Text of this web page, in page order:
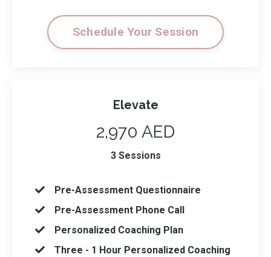
Schedule Your Session
Elevate
2,970 AED
3 Sessions
Pre-Assessment Questionnaire
Pre-Assessment Phone Call
Personalized Coaching Plan
Three - 1 Hour Personalized Coaching